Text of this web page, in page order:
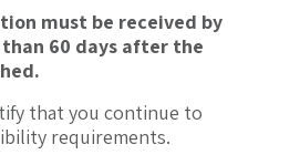
must be received by
than 60 days after the
that you continue to
requirements.